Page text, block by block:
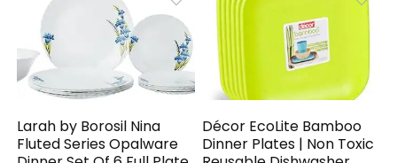
Larah by Borosil Nina
Fluted Series Opalware
Décor EcoLite Bamboo
Dinner Plates | Non Toxic